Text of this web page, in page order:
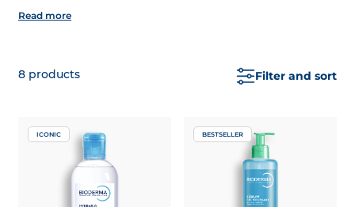
type.
Read more
8 products Filter and sort
ICONIC BESTSELLER